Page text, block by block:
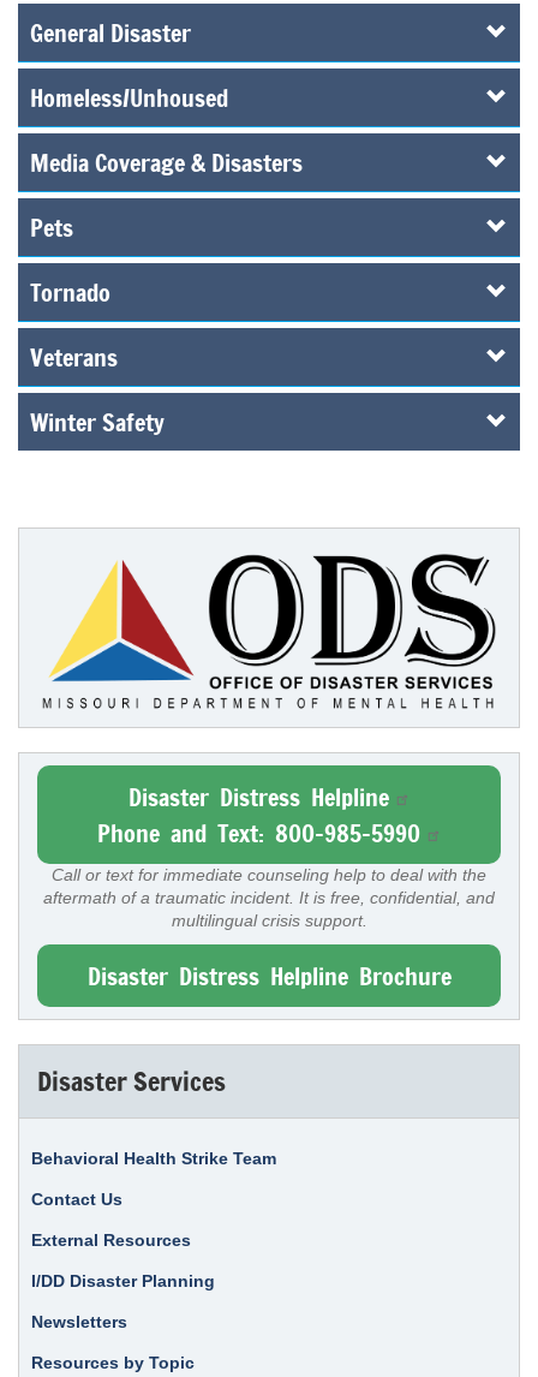
General Disaster
Homeless/Unhoused
Media Coverage & Disasters
Pets
Tornado
Veterans
Winter Safety
Disaster Distress Helpline
Phone and Text: 800-985-5990
Call or text for immediate counseling help to deal with the
aftermath of a traumatic incident. It is free, confidential, and
multilingual crisis support.
Disaster Distress Helpline Brochure
Disaster Services
Behavioral Health Strike Team
Contact Us
External Resources
I/DD Disaster Planning
Newsletters
Resources by Topic